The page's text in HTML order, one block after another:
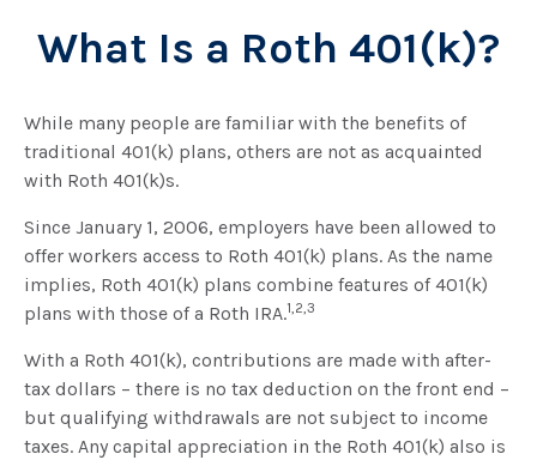
What Is a Roth 401(k)?
While many people are familiar with the benefits of
traditional 401(k) plans, others are not as acquainted
with Roth 401(k)s.
Since January 1, 2006, employers have been allowed to
offer workers access to Roth 401(k) plans. As the name
implies, Roth 401(k) plans combine features of 401(k)
plans with those of a Roth IRA.1,2,3
With a Roth 401(k), contributions are made with after-
tax dollars – there is no tax deduction on the front end –
but qualifying withdrawals are not subject to income
taxes. Any capital appreciation in the Roth 401(k) also is